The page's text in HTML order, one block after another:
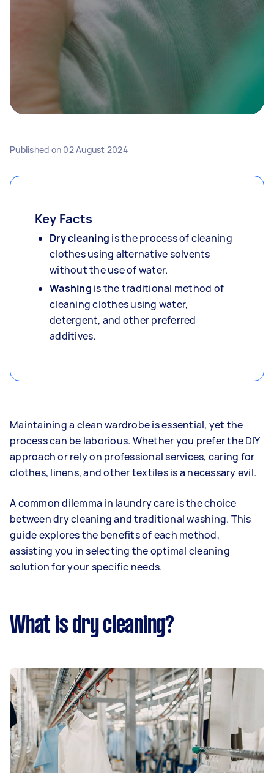
Published on 02 August 2024
Key Facts
Dry cleaning is the process of cleaning
clothes using alternative solvents
without the use of water.
Washing is the traditional method of
cleaning clothes using water,
detergent, and other preferred
additives.
Maintaining a clean wardrobe is essential, yet the
process can be laborious. Whether you prefer the DIY
approach or rely on professional services, caring for
clothes, linens, and other textiles is a necessary evil.
A common dilemma in laundry care is the choice
between dry cleaning and traditional washing. This
guide explores the benefits of each method,
assisting you in selecting the optimal cleaning
solution for your specific needs.
What is dry cleaning?